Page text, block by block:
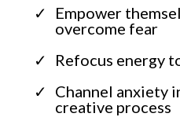
Empower
overcome fear
Refocus energy
Channel anxiety
creative process